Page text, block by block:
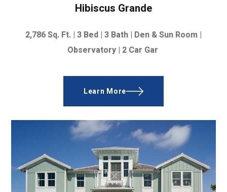
Hibiscus Grande
2,786Sq. Ft. | 3 Bed | 3 Bath | Den & Sun Room |
Observatory | 2 Car Gar
Learn More